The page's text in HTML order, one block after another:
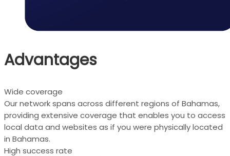
Advantages
Wide coverage
Our network spans across different regions of Bahamas,
providing extensive coverage that enables you to access
local data and websites as if you were physically located
in Bahamas.
High success rate